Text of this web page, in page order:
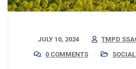
JULY 10, 2024
TMPD
0 COMMENTS